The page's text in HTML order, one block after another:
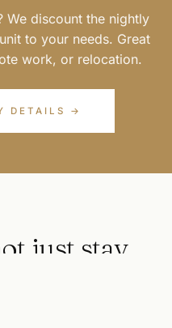
We discount the nightly
to your needs. Great
work, or relocation.
DETAILS →
just stay.